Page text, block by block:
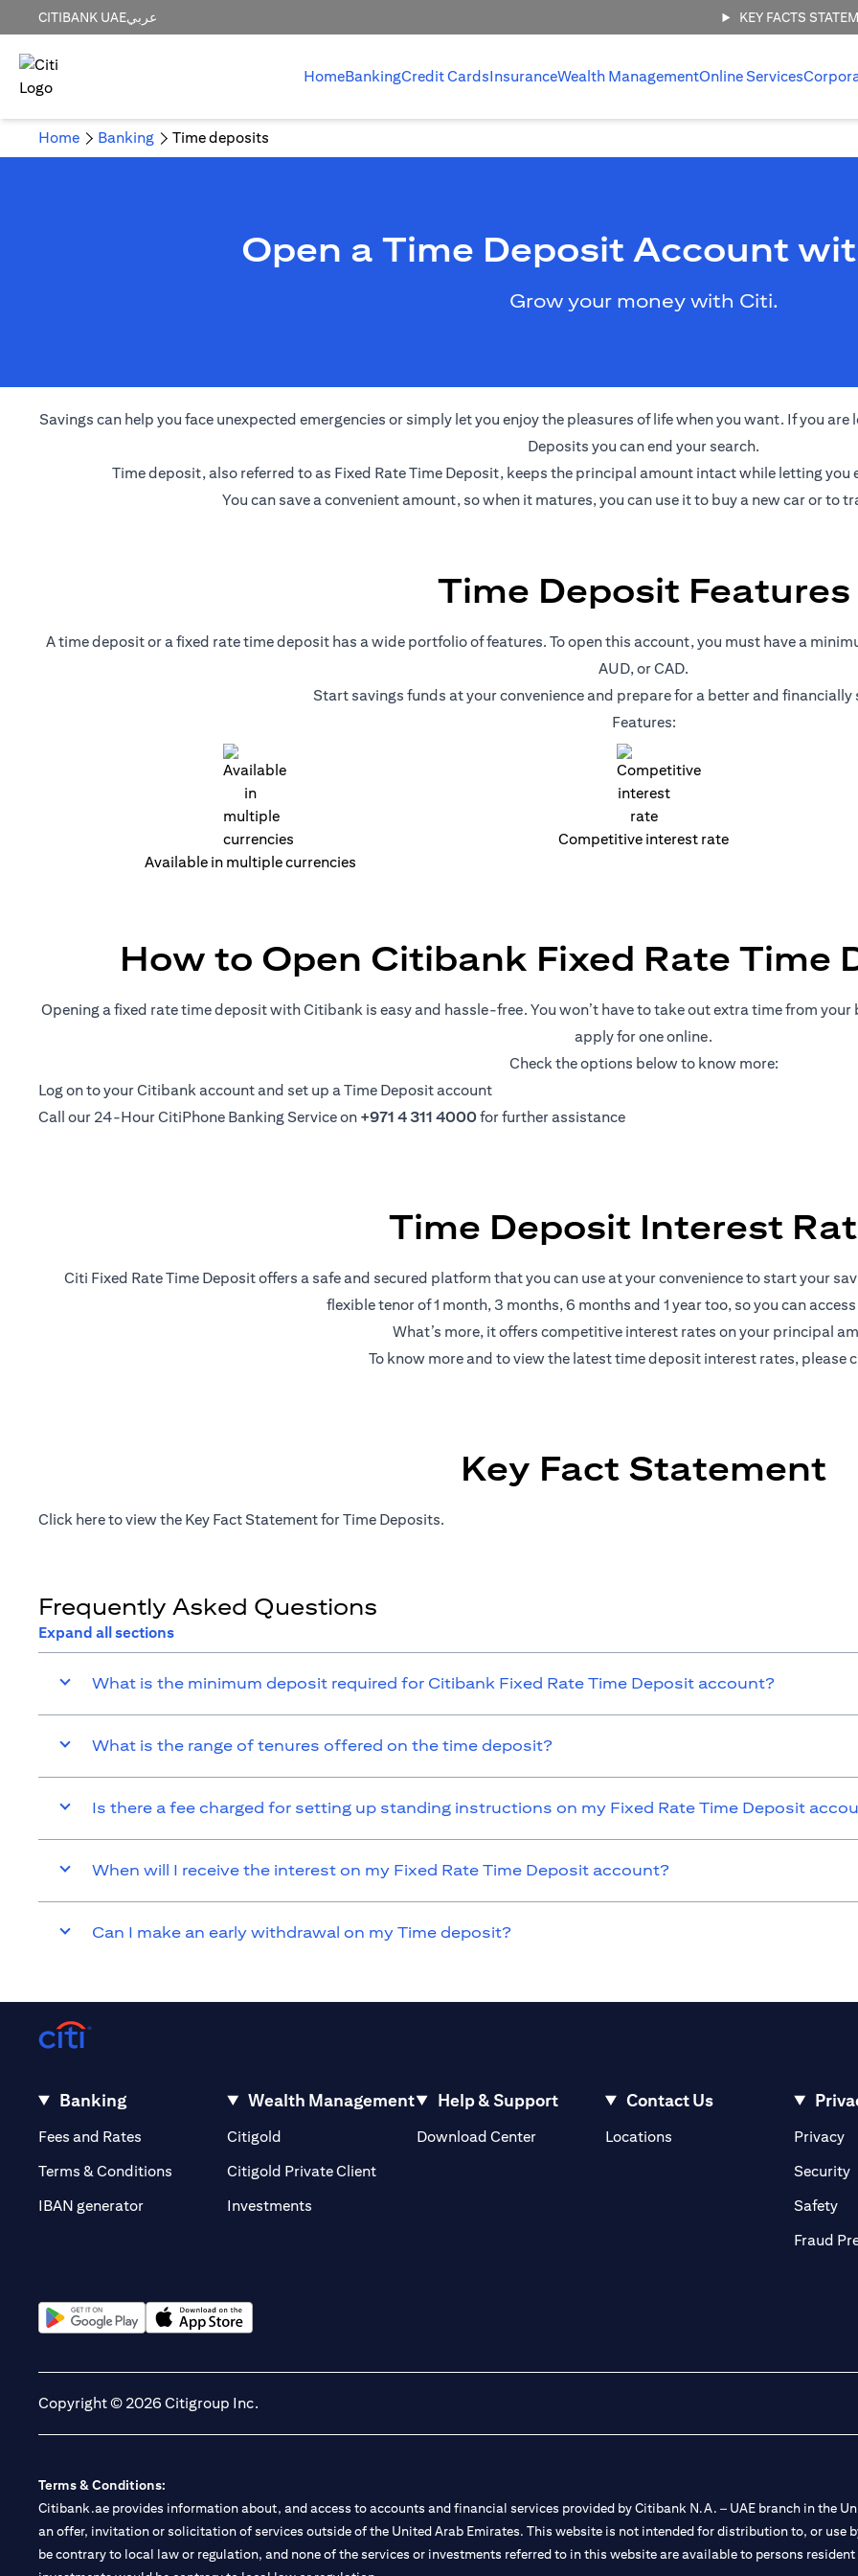
CITIBANK UAEعربي KEY FACTS
HomeBankingCredit CardsInsuranceWealth ManagementOnline Services
Home Banking Time deposits
Open a Time Deposit Account
Grow your money with Citi.
Savings can help you face unexpected emergencies or simply let you enjoy the pleasures of life when you want. If you
Deposits you can end your search.
Time deposit, also referred to as Fixed Rate Time Deposit, keeps the principal amount intact while letting you
You can save a convenient amount, so when it matures, you can use it to buy a new car or to
Time Deposit Features
A time deposit or a fixed rate time deposit has a wide portfolio of features. To open this account, you must have a
AUD, or CAD.
Start savings funds at your convenience and prepare for a better and
Features:
Available in multiple currencies
Competitive interest rate
How to Open Citibank Fixed Rate Time
Opening a fixed rate time deposit with Citibank is easy and hassle-free. You won’t have to take out extra time from
apply for one online.
Check the options below to know more:
Log on(opens in a new tab)
to your Citibank account and set up a Time Deposit account
Call our 24-Hour CitiPhone Banking Service on +971 4 311 4000for further assistance
Time Deposit Interest
Citi Fixed Rate Time Deposit offers a safe and secured platform that you can use at your convenience to start your
flexible tenor of 1 month, 3 months, 6 months and 1 year too, so you can
What’s more, it offers competitive interest rates on your principal
To know more and to view the latest time deposit interest rates, please
Key Fact Statement
Click here(opens in a new tab)
to view the Key Fact Statement for Time Deposits.
Frequently Asked Questions
Expand all sections
What is the minimum deposit required for Citibank Fixed Rate Time Deposit account?
What is the range of tenures offered on the time deposit?
Is there a fee charged for setting up standing instructions on my Fixed Rate Time Deposit
When will I receive the interest on my Fixed Rate Time Deposit account?
Can I make an early withdrawal on my Time deposit?
Banking
Fees and Rates (opens in a new tab)
Terms & Conditions
IBAN generator
Wealth Management
Citigold
Citigold Private Client(opens in a new tab)
Investments
Help & Support
Download Center
Contact Us
Locations(opens in a new tab)Privacy
Security
Safety
Fraud
Copyright © 2026 Citigroup Inc.
Terms & Conditions:
Citibank.ae provides information about, and access to accounts and financial services provided by Citibank N.A. – UAE branch in the
an offer, invitation or solicitation of services outside of the United Arab Emirates. This website is not intended for distribution to, or use
be contrary to local law or regulation, and none of the services or investments referred to in this website are available to persons